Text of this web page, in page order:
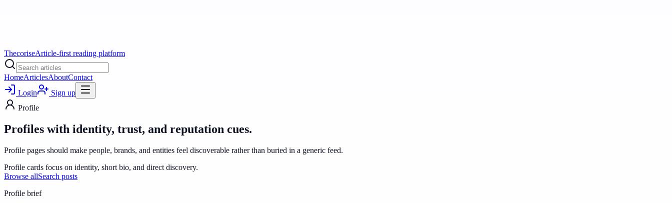
ThecoriseArticle-first reading platform
HomeArticlesAboutContact
Login
Sign up
Profile
Profiles with identity, trust, and reputation cues.
Profile pages should make people, brands, and entities feel discoverable rather than buried in a generic feed.
Profile cards focus on identity, short bio, and direct discovery.
Browse allSearch posts
Profile brief